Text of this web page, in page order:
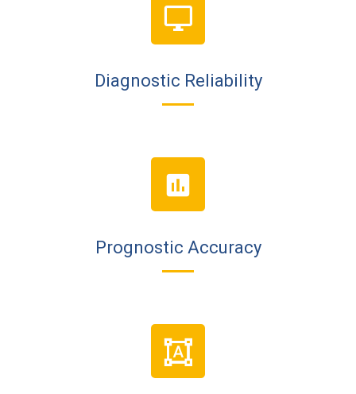
Diagnostic Reliability
Prognostic Accuracy